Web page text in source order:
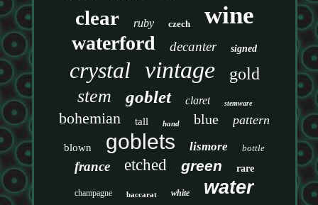
clear ruby czech wine
waterford decanter signed
crystal vintage gold
stem goblet claret stemware
bohemian tall hand blue pattern
blown goblets lismore bottle
france etched green rare
champagne baccarat white water